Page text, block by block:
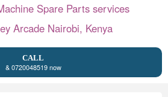
Spare Parts services
Arcade Nairobi, Kenya
CALL
& 0720048519 now